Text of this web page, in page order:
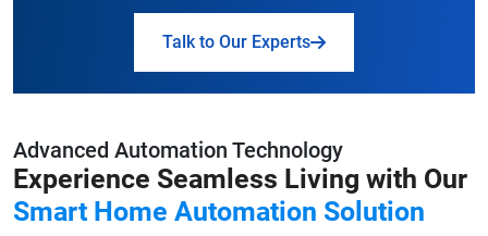
Talk to Our Experts
Advanced Automation Technology
Experience Seamless Living with Our
Smart Home Automation Solution